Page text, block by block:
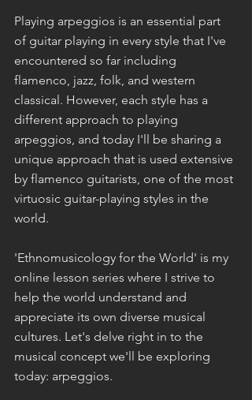
Playing arpeggios is an essential part
of guitar playing in every style that I've
encountered so far including
flamenco, jazz, folk, and western
classical. However, each style has a
different approach to playing
arpeggios, and today I'll be sharing a
unique approach that is used extensive
by flamenco guitarists, one of the most
virtuosic guitar-playing styles in the
world.
'Ethnomusicology for the World' is my
online lesson series where I strive to
help the world understand and
appreciate its own diverse musical
cultures. Let's delve right in to the
musical concept we'll be exploring
today: arpeggios.